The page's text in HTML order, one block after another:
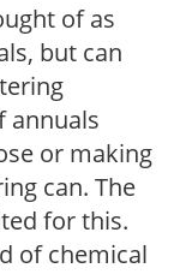
of as
but can
annuals
or making
can. The
for this.
of chemical